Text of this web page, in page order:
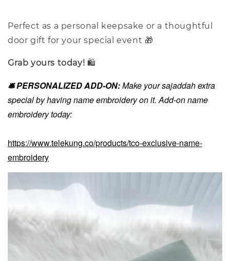
Perfect as a personal keepsake or a thoughtful
door gift for your special event 🎁
Grab yours today! 🛍️
🛎️ PERSONALIZED ADD-ON:Make your sajaddah extra
special by having name embroidery on it. Add-on name
embroidery today:
https://www.telekung.co/products/tco-exclusive-name-
embroidery